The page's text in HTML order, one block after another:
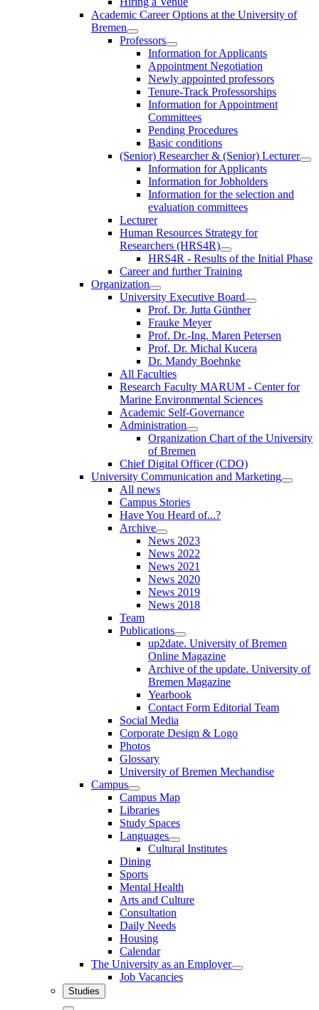
Academic Career Options at the University of
Bremen
Professors
Information for Applicants
Appointment Negotiation
Newly appointed professors
Tenure-Track Professorships
Information for Appointment
Committees
Pending Procedures
Basic conditions
(Senior) Researcher & (Senior) Lecturer
Information for Applicants
Information for Jobholders
Information for the selection and
evaluation committees
Lecturer
Human Resources Strategy for
Researchers (HRS4R)
HRS4R - Results of the Initial Phase
Career and further Training
Organization
University Executive Board
Prof. Dr. Jutta Günther
Frauke Meyer
Prof. Dr.-Ing. Maren Petersen
Prof. Dr. Michal Kucera
Dr. Mandy Boehnke
All Faculties
Research Faculty MARUM - Center for
Marine Environmental Sciences
Academic Self-Governance
Administration
Organization Chart of the University
of Bremen
Chief Digital Officer (CDO)
University Communication and Marketing
All news
Campus Stories
Have You Heard of...?
Archive
News 2023
News 2022
News 2021
News 2020
News 2019
News 2018
Team
Publications
up2date. University of Bremen
Online Magazine
Archive of the update. University of
Bremen Magazine
Yearbook
Contact Form Editorial Team
Social Media
Corporate Design & Logo
Photos
Glossary
University of Bremen Mechandise
Campus
Campus Map
Libraries
Study Spaces
Languages
Cultural Institutes
Dining
Sports
Mental Health
Arts and Culture
Consultation
Daily Needs
Housing
Calendar
The University as an Employer
Job Vacancies
Studies